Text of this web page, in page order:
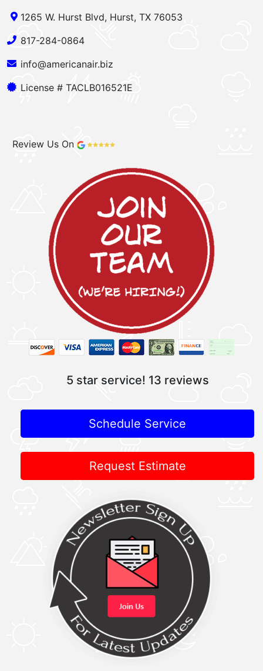
1265 W. Hurst Blvd, Hurst, TX 76053
817-284-0864
info@americanair.biz
License # TACLB016521E
Review Us On
5 star service! 13 reviews
Schedule Service
Request Estimate